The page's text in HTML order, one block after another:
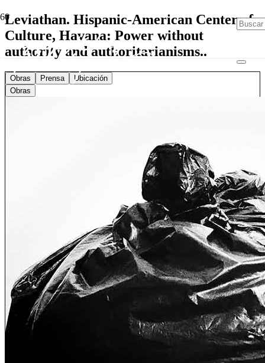
Leviathan. Hispanic-American Center of
Culture, Havana: Power without
authority and authoritarianisms..
Obras Prensa
Ubicación
Obras